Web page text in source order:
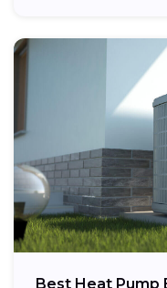
Best Heat Pump